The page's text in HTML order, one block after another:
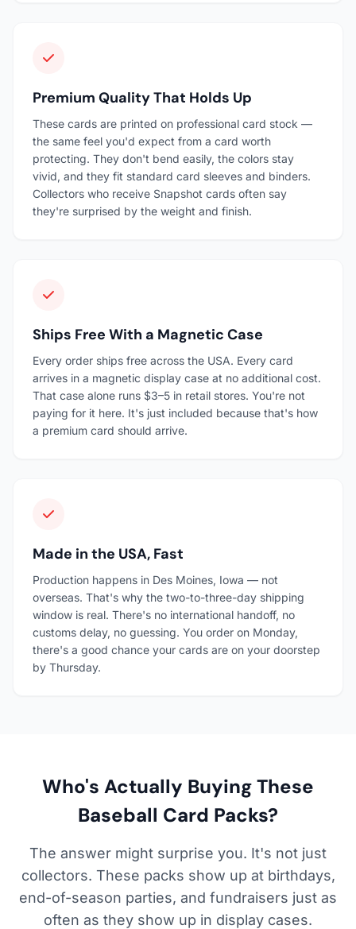
Premium Quality That Holds Up
These cards are printed on professional card stock —
the same feel you'd expect from a card worth
protecting. They don't bend easily, the colors stay
vivid, and they fit standard card sleeves and binders.
Collectors who receive Snapshot cards often say
they're surprised by the weight and finish.
Ships Free With a Magnetic Case
Every order ships free across the USA. Every card
arrives in a magnetic display case at no additional cost.
That case alone runs $3–5 in retail stores. You're not
paying for it here. It's just included because that's how
a premium card should arrive.
Made in the USA, Fast
Production happens in Des Moines, Iowa — not
overseas. That's why the two-to-three-day shipping
window is real. There's no international handoff, no
customs delay, no guessing. You order on Monday,
there's a good chance your cards are on your doorstep
by Thursday.
Who's Actually Buying These
Baseball Card Packs?
The answer might surprise you. It's not just
collectors. These packs show up at birthdays,
end-of-season parties, and fundraisers just as
often as they show up in display cases.